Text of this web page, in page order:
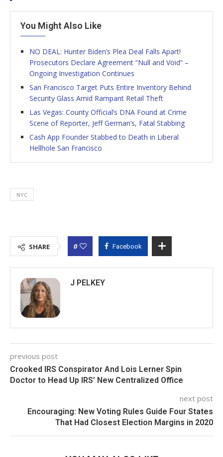
You Might Also Like
NO DEAL: Hunter Biden’s Plea Deal Falls Apart!
Prosecutors Declare Agreement “Null and Void” –
Ongoing Investigation Continues
San Francisco Target Puts Entire Inventory Behind
Security Glass Amid Rampant Retail Theft
Las Vegas: County Official’s DNA Found at Crime
Scene of Reporter, Jeff German’s, Fatal Stabbing
Cash App Founder Stabbed to Death in Liberal
Hellhole San Francisco
NYC
SHARE 0 Facebook
J PELKEY
previous post
Crooked IRS Conspirator And Lois Lerner Spin
Doctor to Head Up IRS’ New Centralized Office
next post
Encouraging: New Voting Rules Guide Four States
That Had Closest Election Margins in 2020